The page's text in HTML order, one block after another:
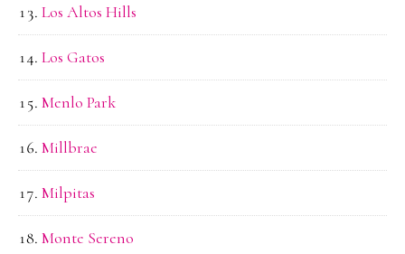
Los Altos Hills
Los Gatos
Menlo Park
Millbrae
Milpitas
Monte Sereno